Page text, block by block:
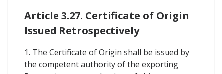
Article 3.27. Certificate of Origin
Issued Retrospectively
1. The Certificate of Origin shall be issued by
the competent authority of the exporting